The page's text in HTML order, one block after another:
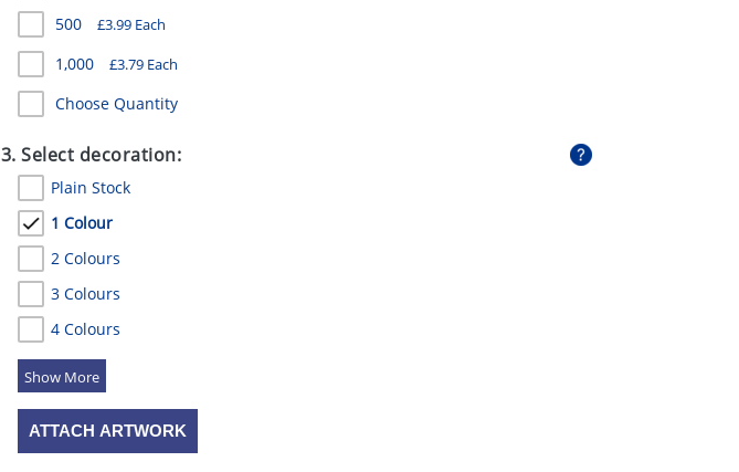
500 £3.99Each
1,000 £3.79Each
Choose Quantity
3. Select decoration:
Plain Stock
1 Colour
2 Colours
3 Colours
4 Colours
5 Colours
ATTACH ARTWORK